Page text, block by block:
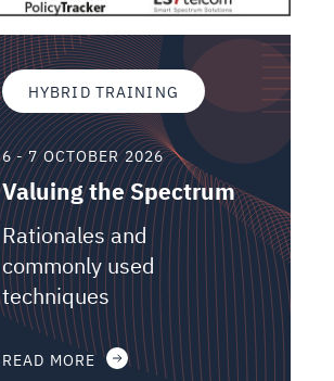
HYBRID TRAINING
6 - 7 OCTOBER 2026
Valuing the Spectrum
Rationales and
commonly used
techniques
READ MORE